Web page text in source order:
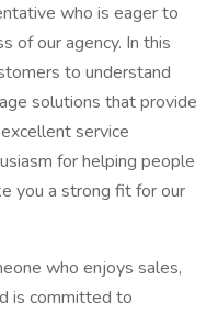
who is eager to
of our agency. In this
to understand
solutions that provide
service
for helping people
you a strong fit for our
who enjoys sales,
is committed to